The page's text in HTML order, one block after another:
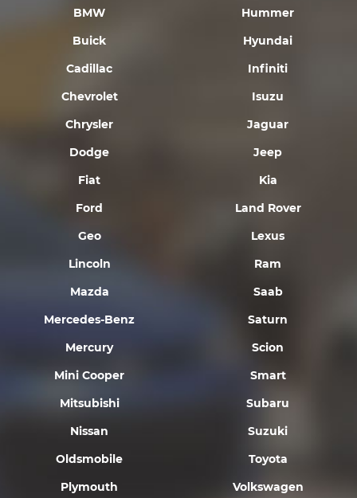
BMW
Buick
Cadillac
Chevrolet
Chrysler
Dodge
Fiat
Ford
Geo
Hummer
Hyundai
Infiniti
Isuzu
Jaguar
Jeep
Kia
Land Rover
Lexus
Lincoln
Mazda
Mercedes-Benz
Mercury
Mini Cooper
Mitsubishi
Nissan
Oldsmobile
Plymouth
Ram
Saab
Saturn
Scion
Smart
Subaru
Suzuki
Toyota
Volkswagen